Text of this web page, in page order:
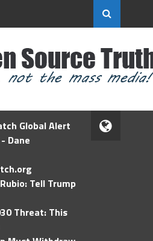
Global Alert
Dane
Tell Trump
Threat: This